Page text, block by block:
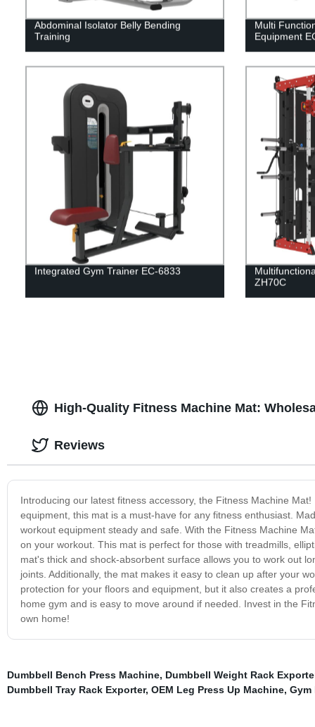
Abdominal Isolator Belly Bending
Training
Multi
Equipment
Integrated Gym Trainer EC-6833
ZH70C
High-Quality Fitness Machine Mat:
Introducing our latest fitness accessory, the Fitness Machine
equipment, this mat is a must-have for any fitness enthusiast.
workout equipment steady and safe. With the Fitness Machine
on your workout. This mat is perfect for those with treadmills,
mat's thick and shock-absorbent surface allows you to work out
joints. Additionally, the mat makes it easy to clean up after your
protection for your floors and equipment, but it also creates a
home gym and is easy to move around if needed. Invest in the
own home!
Reviews
Dumbbell Bench Press Machine, Dumbbell Weight Rack
Dumbbell Tray Rack Exporter, OEM Leg Press Up Machine, Gym